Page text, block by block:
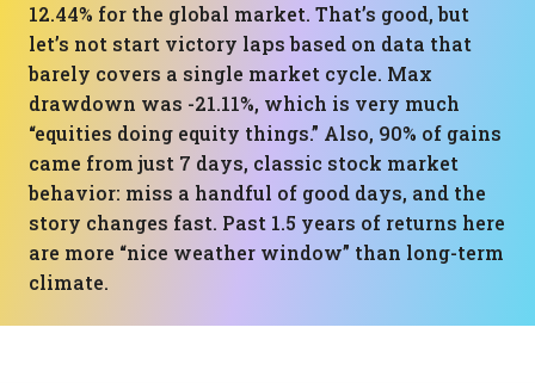
12.44% for the global market. That’s good, but
let’s not start victory laps based on data that
barely covers a single market cycle. Max
drawdown was -21.11%, which is very much
“equities doing equity things.” Also, 90% of gains
came from just 7 days, classic stock market
behavior: miss a handful of good days, and the
story changes fast. Past 1.5 years of returns here
are more “nice weather window” than long-term
climate.